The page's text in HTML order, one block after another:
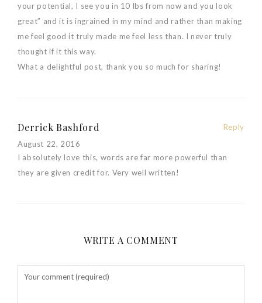
your potential, I see you in 10 lbs from now and you look
great” and it is ingrained in my mind and rather than making
me feel good it truly made me feel less than. I never truly
thought if it this way.
What a delightful post, thank you so much for sharing!
Derrick Bashford
August 22, 2016
I absolutely love this, words are far more powerful than
they are given credit for. Very well written!
Reply
WRITE A COMMENT